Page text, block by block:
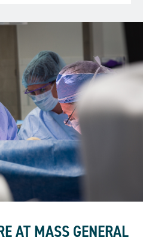
AT MASS GENERAL